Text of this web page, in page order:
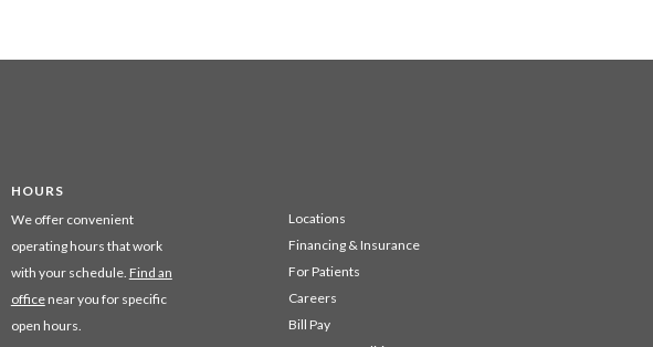
HOURS
We offer convenient
operating hours that work
with your schedule. Find an
officenear you for specific
open hours.
Locations
Financing & Insurance
For Patients
Careers
Bill Pay